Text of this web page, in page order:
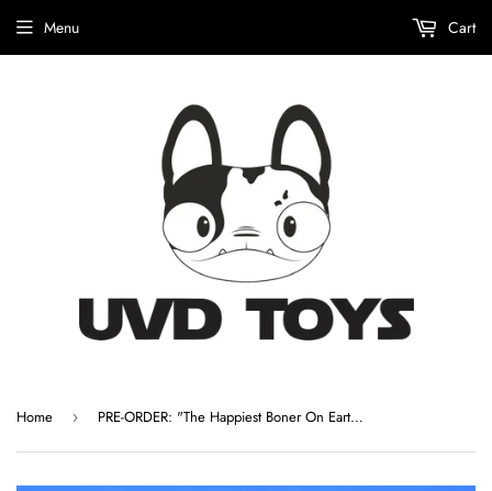
Menu Cart
Home › PRE-ORDER: "The Happiest Boner On Earth" Custom Ghost Boner by The Bots